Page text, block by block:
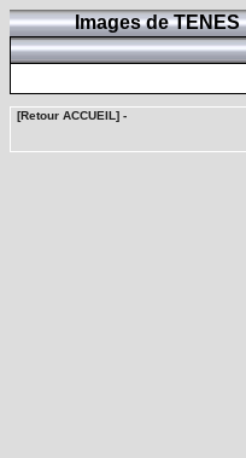
Images de TENES
[Retour ACCUEIL] -